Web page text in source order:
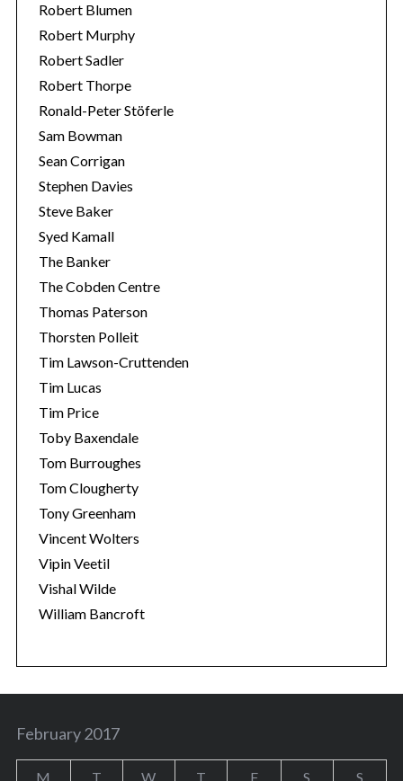
Robert Blumen
Robert Murphy
Robert Sadler
Robert Thorpe
Ronald-Peter Stöferle
Sam Bowman
Sean Corrigan
Stephen Davies
Steve Baker
Syed Kamall
The Banker
The Cobden Centre
Thomas Paterson
Thorsten Polleit
Tim Lawson-Cruttenden
Tim Lucas
Tim Price
Toby Baxendale
Tom Burroughes
Tom Clougherty
Tony Greenham
Vincent Wolters
Vipin Veetil
Vishal Wilde
William Bancroft
February 2017
M T W T F S S